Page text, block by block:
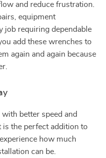
and reduce frustration.
equipment
job requiring dependable
add these wrenches to
again and again because
with better speed and
the perfect addition to
how much
can be.